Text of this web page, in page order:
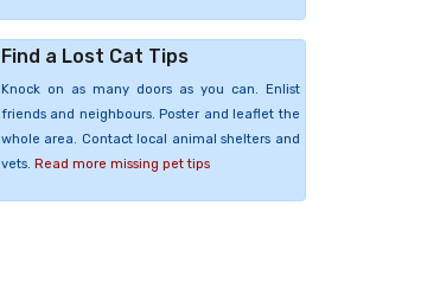
Find a Lost Cat Tips
Knock on as many doors as you can. Enlist
friends and neighbours. Poster and leaflet the
whole area. Contact local animal shelters and
vets. Read more missing pet tips